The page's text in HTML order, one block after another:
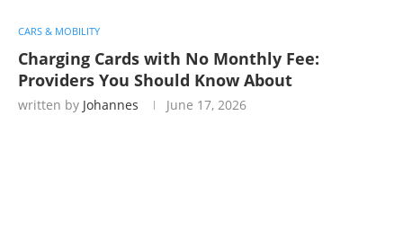
CARS & MOBILITY
Charging Cards with No Monthly Fee:
Providers You Should Know About
written by Johannes June 17, 2026